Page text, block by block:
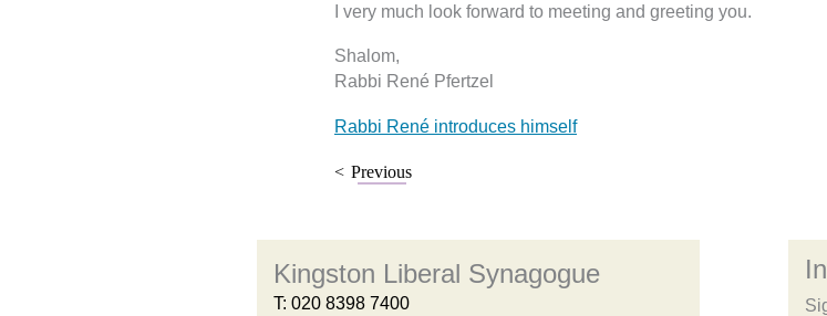
I very much look forward to meeting and greeting you.
Shalom,
Rabbi René Pfertzel
Rabbi René introduces himself
Previous
Kingston Liberal Synagogue
T: 020 8398 7400